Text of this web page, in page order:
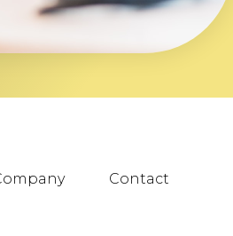
Contact